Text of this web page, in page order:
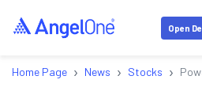
Open
Home Page › News › Stocks ›